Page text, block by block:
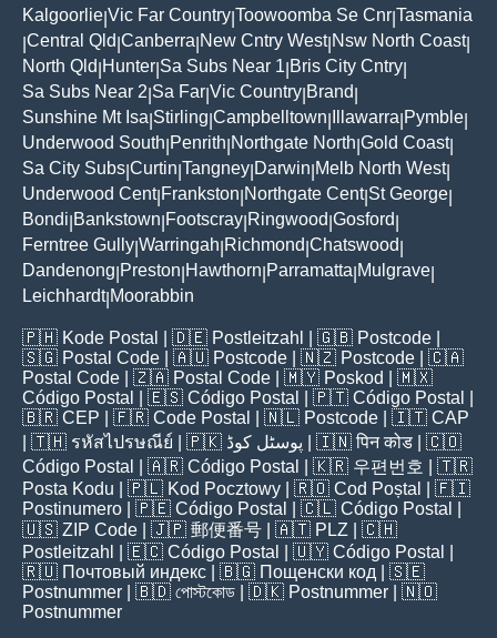
Kalgoorlie Vic Far Country Toowoomba Se Cnr Tasmania
Central Qld Canberra New Cntry West| Nsw North Coast|
North Qld Hunter Sa Subs Near 1 Bris City Cntry
Sa Subs Near 2 Sa Far Vic Country Brand
Sunshine Mt Isa Stirling Campbelltown Illawarra Pymble
Underwood South Penrith Northgate North Gold Coast|
Sa City Subs Curtin Tangney Darwin Melb North West|
Underwood Cent| Frankston Northgate Cent| St George
Bondi Bankstown Footscray Ringwood Gosford
Ferntree Gully Warringah Richmond Chatswood
Dandenong Preston Hawthorn Parramatta Mulgrave
Leichhardt| Moorabbin
🇵🇭 Kode Postal | 🇩🇪 Postleitzahl | 🇬🇧 Postcode
🇸🇬 Postal Code | 🇦🇺 Postcode | 🇳🇿 Postcode | 🇨🇦
Postal Code | 🇿🇦 Postal Code | 🇲🇾 Poskod
| 🇲🇽
Código Postal
| 🇪🇸 Código Postal | 🇵🇹 Código Postal
🇧🇷 CEP | 🇫🇷 Code Postal | 🇳🇱 Postcode | 🇮🇹 CAP
| 🇹🇭 รหัสไปรษณีย์ | 🇵🇰 پوسٹل کوڈ | 🇮🇳पिन कोड | 🇨🇴
Código Postal
| 🇦🇷 Código Postal | 🇰🇷 우편번호
| 🇹🇷
Posta Kodu | 🇵🇱 Kod Pocztowy | 🇷🇴 Cod Poștal
| 🇫🇮
Postinumero | 🇵🇪 Código Postal | 🇨🇱 Código Postal
🇺🇸 ZIP Code | 🇯🇵 郵便番号 | 🇦🇹 PLZ | 🇨🇭
Postleitzahl
| 🇪🇨 Código Postal | 🇺🇾 Código Postal
🇷🇺 Почтовый индекс | 🇧🇬 Пощенски код | 🇸🇪
Postnummer | 🇧🇩 পোস্টকোড | 🇩🇰 Postnummer | 🇳🇴
Postnummer